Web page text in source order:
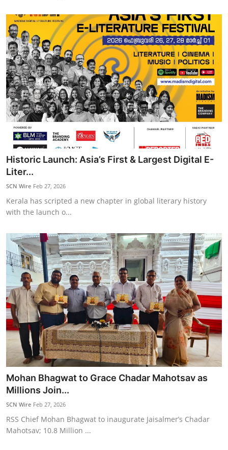
Historic Launch: Asia’s First & Largest Digital E-
Liter...
SCN Wire Feb 27, 2026
Kerala has scripted a new chapter in global literary history
with the launch o...
Mohan Bhagwat to Grace Chadar Mahotsav as
Millions Join...
SCN Wire Feb 27, 2026
RSS Chief Mohan Bhagwat to inaugurate Jaisalmer’s Chadar
Mahotsav; 10.8 Million ...